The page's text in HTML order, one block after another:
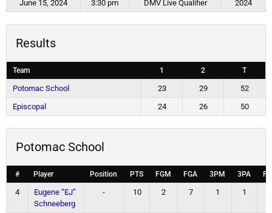
June 15, 2024 3:30 pm DMV Live Qualifier 2024
Results
Team 1 2 T
Potomac School 23 29
52
Episcopal
24 26 50
Potomac School
# Player Position PTS FGM FGA 3PM 3PA
4
Eugene “EJ”
Schneeberg
- 10 2 7 1 1